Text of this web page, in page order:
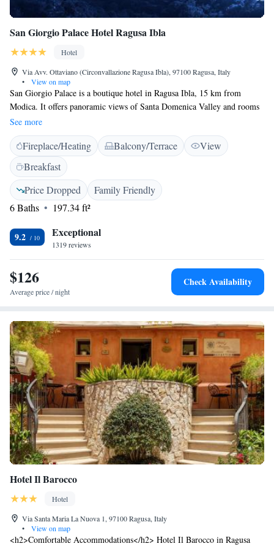
San Giorgio Palace Hotel Ragusa Ibla
Hotel
Via Avv. Ottaviano (Circonvallazione Ragusa Ibla), 97100 Ragusa, Italy
•
View on map
San Giorgio Palace is a boutique hotel in Ragusa Ibla, 15 km from
Modica. It offers panoramic views of Santa Domenica Valley and rooms
with free Wi-Fi. A sweet breakfast buffet is provided daily. All rooms at
the Palace San Giorgio come with modern design furniture and are
equipped with minibar, air conditioning, and LCD TV with SKY
channels. Some rooms overlook the valley and feature a stone bathroom.
The Palace is next to the Cathedral of Saint George, with its typical
Baroque architecture. Access to the hotel is from the main street, via an
elevator leading to the reception. A porter service is available upon
request. The Giardino Ibleo park is a 2-minute drive away.
See more
Fireplace/Heating Balcony/Terrace
View
Breakfast
Price Dropped
Family Friendly
6 Baths
197.34 ft²
9.2 Exceptional
1319 reviews
$126
Average price / night
Check Availability
Hotel Il Barocco
Hotel
Via Santa Maria La Nuova 1, 97100 Ragusa, Italy
•
View on map
<h2>Comfortable Accommodations</h2> Hotel Il Barocco in Ragusa